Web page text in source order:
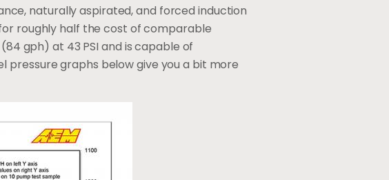
naturally aspirated, and forced induction
roughly half the cost of comparable
gph) at 43 PSI and is capable of
pressure graphs below give you a bit more